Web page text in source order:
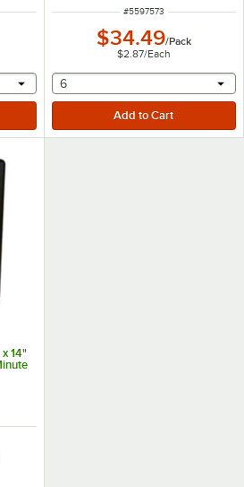
a text input
ITEM NUMBER
#5597573
$34.49/Pack
$2.87/Each
selecting other will
6
14"